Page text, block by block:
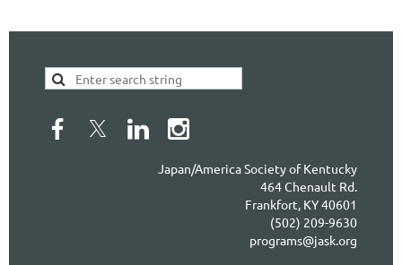
Japan/America Society of Kentucky
464 Chenault Rd.
Frankfort, KY 40601
(502) 209-9630
programs@jask.org